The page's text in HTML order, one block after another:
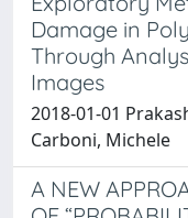
Damage in
Through
Images
2018-01-01
Carboni, Michele
A NEW